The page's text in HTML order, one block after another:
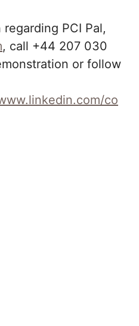
PCI Pal,
, call +44 207 030
or follow
co